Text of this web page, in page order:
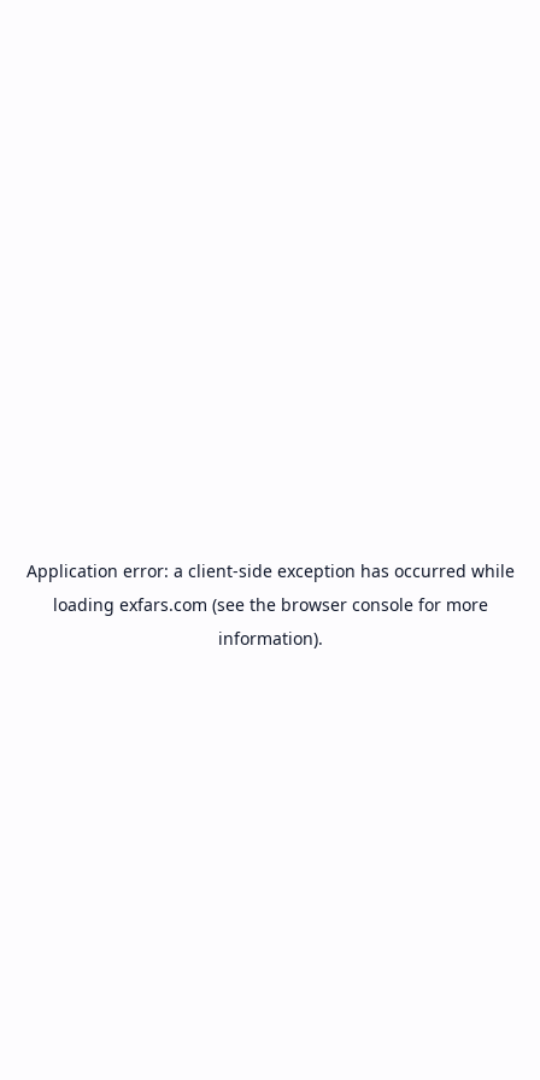
Application error: a client-side exception has occurred while
loading exfars.com (see the browser consolefor more
information).